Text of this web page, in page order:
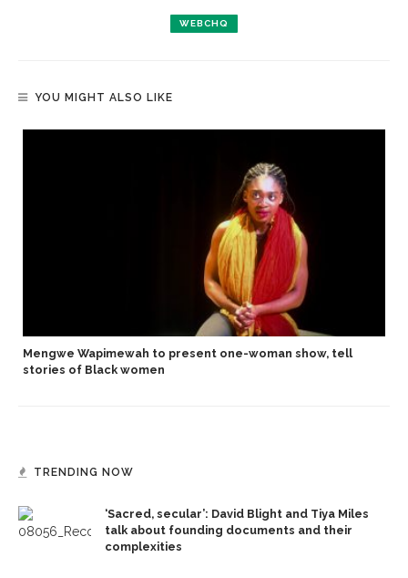
WEBCHQ
YOU MIGHT ALSO LIKE
Mengwe Wapimewah to present one-woman show, tell
stories of Black women
TRENDING NOW
‘Sacred, secular’: David Blight and Tiya Miles
talk about founding documents and their
complexities